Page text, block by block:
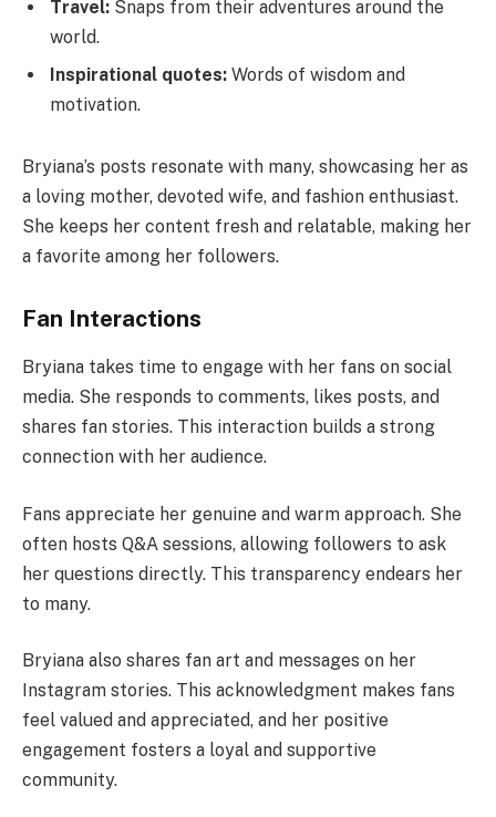
Travel: Snaps from their adventures around the
world.
Inspirational quotes: Words of wisdom and
motivation.
Bryiana’s posts resonate with many, showcasing her as
a loving mother, devoted wife, and fashion enthusiast.
She keeps her content fresh and relatable, making her
a favorite among her followers.
Fan Interactions
Bryiana takes time to engage with her fans on social
media. She responds to comments, likes posts, and
shares fan stories. This interaction builds a strong
connection with her audience.
Fans appreciate her genuine and warm approach. She
often hosts Q&A sessions, allowing followers to ask
her questions directly. This transparency endears her
to many.
Bryiana also shares fan art and messages on her
Instagram stories. This acknowledgment makes fans
feel valued and appreciated, and her positive
engagement fosters a loyal and supportive
community.